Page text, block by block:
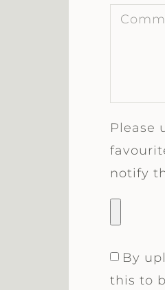
Please
notify
By
this to